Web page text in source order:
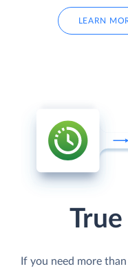
LEARN
True
If you need more